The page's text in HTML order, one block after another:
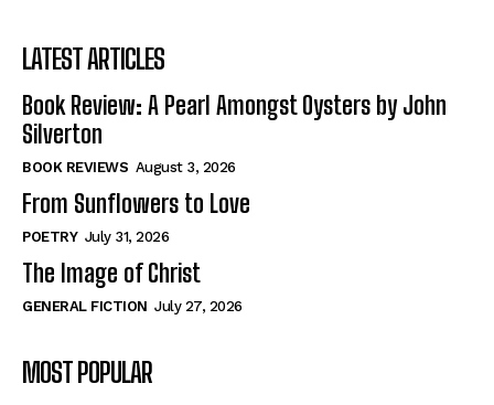
When I Fell
Self-Help
View All
Historical
View All
The Image of Christ
Tales From Our Nationhood
When I Fell
Self-Help
View All
Historical
View All
The Image of Christ
Tales From Our Nationhood
LATEST ARTICLES
Book Review: A Pearl Amongst Oysters by John
Silverton
BOOK REVIEWS August 3, 2026
From Sunflowers to Love
POETRY July 31, 2026
The Image of Christ
GENERAL FICTION July 27, 2026
MOST POPULAR